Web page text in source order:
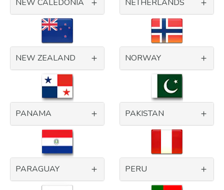
NEW CALEDONIA NETHERLANDS
NEW ZEALAND NORWAY
PANAMA PAKISTAN
PARAGUAY PERU